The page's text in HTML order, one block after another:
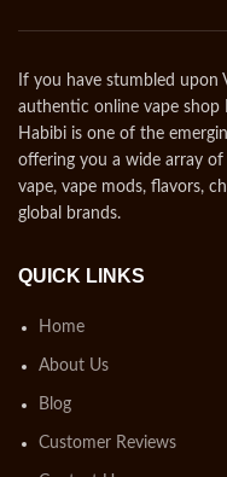
If you have stumbled
authentic online vape shop
Habibi is one of the
offering you a wide array
vape, vape mods, flavors,
global brands.
QUICK LINKS
Home
About Us
Blog
Customer Reviews